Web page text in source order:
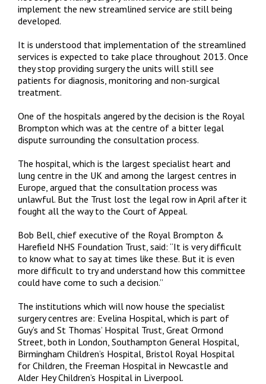
implement the new streamlined service are still being
developed.
It is understood that implementation of the streamlined
services is expected to take place throughout 2013. Once
they stop providing surgery the units will still see
patients for diagnosis, monitoring and non-surgical
treatment.
One of the hospitals angered by the decision is the Royal
Brompton which was at the centre of a bitter legal
dispute surrounding the consultation process.
The hospital, which is the largest specialist heart and
lung centre in the UK and among the largest centres in
Europe, argued that the consultation process was
unlawful. But the Trust lost the legal row in April after it
fought all the way to the Court of Appeal.
Bob Bell, chief executive of the Royal Brompton &
Harefield NHS Foundation Trust, said: “It is very difficult
to know what to say at times like these. But it is even
more difficult to try and understand how this committee
could have come to such a decision.”
The institutions which will now house the specialist
surgery centres are: Evelina Hospital, which is part of
Guy’s and St Thomas’ Hospital Trust, Great Ormond
Street, both in London, Southampton General Hospital,
Birmingham Children’s Hospital, Bristol Royal Hospital
for Children, the Freeman Hospital in Newcastle and
Alder Hey Children’s Hospital in Liverpool.